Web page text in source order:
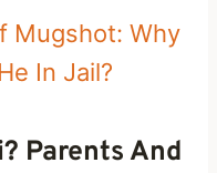
Mugshot: Why
In Jail?
Parents And